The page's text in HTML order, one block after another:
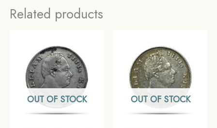
Related products
OUT OF STOCK OUT OF STOCK